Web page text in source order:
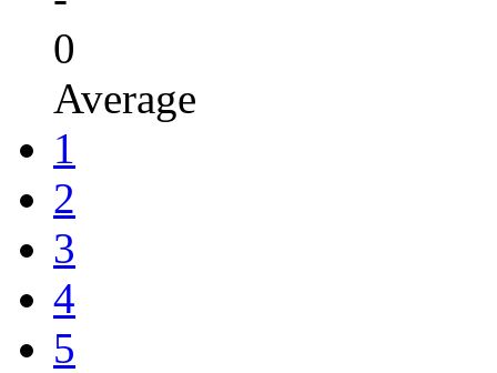
0
Average
1
2
3
4
5